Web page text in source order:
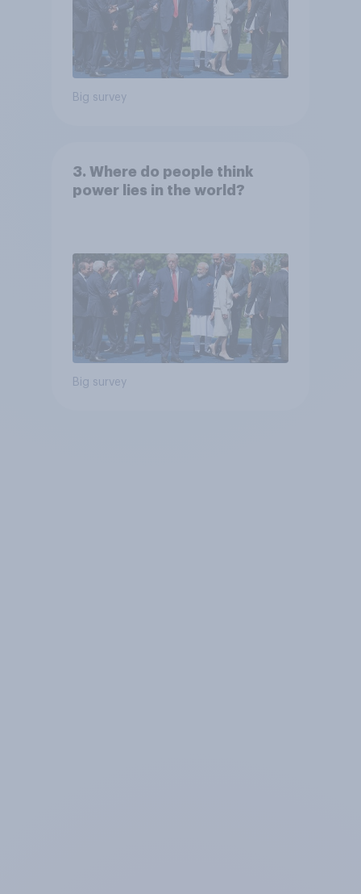
Big survey
3. Where do people think
power lies in the world?
Big survey